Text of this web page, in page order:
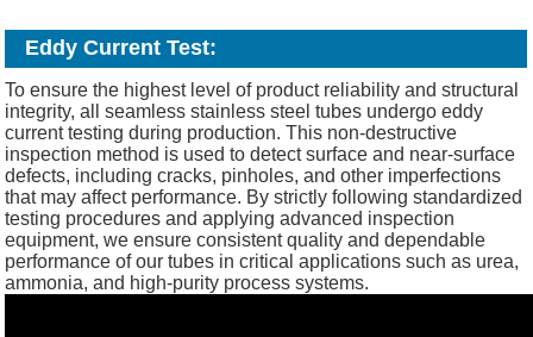
Eddy Current Test:
To ensure the highest level of product reliability and structural
integrity, all seamless stainless steel tubes undergo eddy
current testing during production. This non-destructive
inspection method is used to detect surface and near-surface
defects, including cracks, pinholes, and other imperfections
that may affect performance. By strictly following standardized
testing procedures and applying advanced inspection
equipment, we ensure consistent quality and dependable
performance of our tubes in critical applications such as urea,
ammonia, and high-purity process systems.